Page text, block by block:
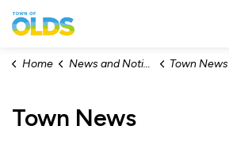
Home News and Notices Town News
Town News